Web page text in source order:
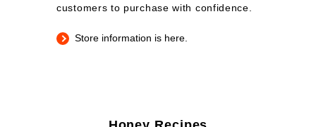
customers to purchase with confidence.
Store information is here.